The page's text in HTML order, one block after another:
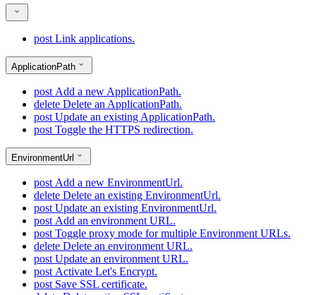
post Link applications.
ApplicationPath
post Add a new ApplicationPath.
delete Delete an ApplicationPath.
post Update an existing ApplicationPath.
post Toggle the HTTPS redirection.
EnvironmentUrl
post Add a new EnvironmentUrl.
delete Delete an existing EnvironmentUrl.
post Update an existing EnvironmentUrl.
post Add an environment URL.
post Toggle proxy mode for multiple Environment URLs.
delete Delete an environment URL.
post Update an environment URL.
post Activate Let's Encrypt.
post Save SSL certificate.